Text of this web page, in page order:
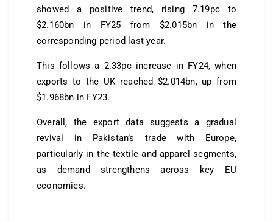
showed a positive trend, rising 7.19pc to
$2.160bn in FY25 from $2.015bn in the
corresponding period last year.
This follows a 2.33pc increase in FY24, when
exports to the UK reached $2.014bn, up from
$1.968bn in FY23.
Overall, the export data suggests a gradual
revival in Pakistan’s trade with Europe,
particularly in the textile and apparel segments,
as demand strengthens across key EU
economies.